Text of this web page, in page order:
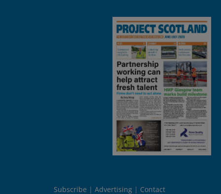
Subscribe Advertising Contact